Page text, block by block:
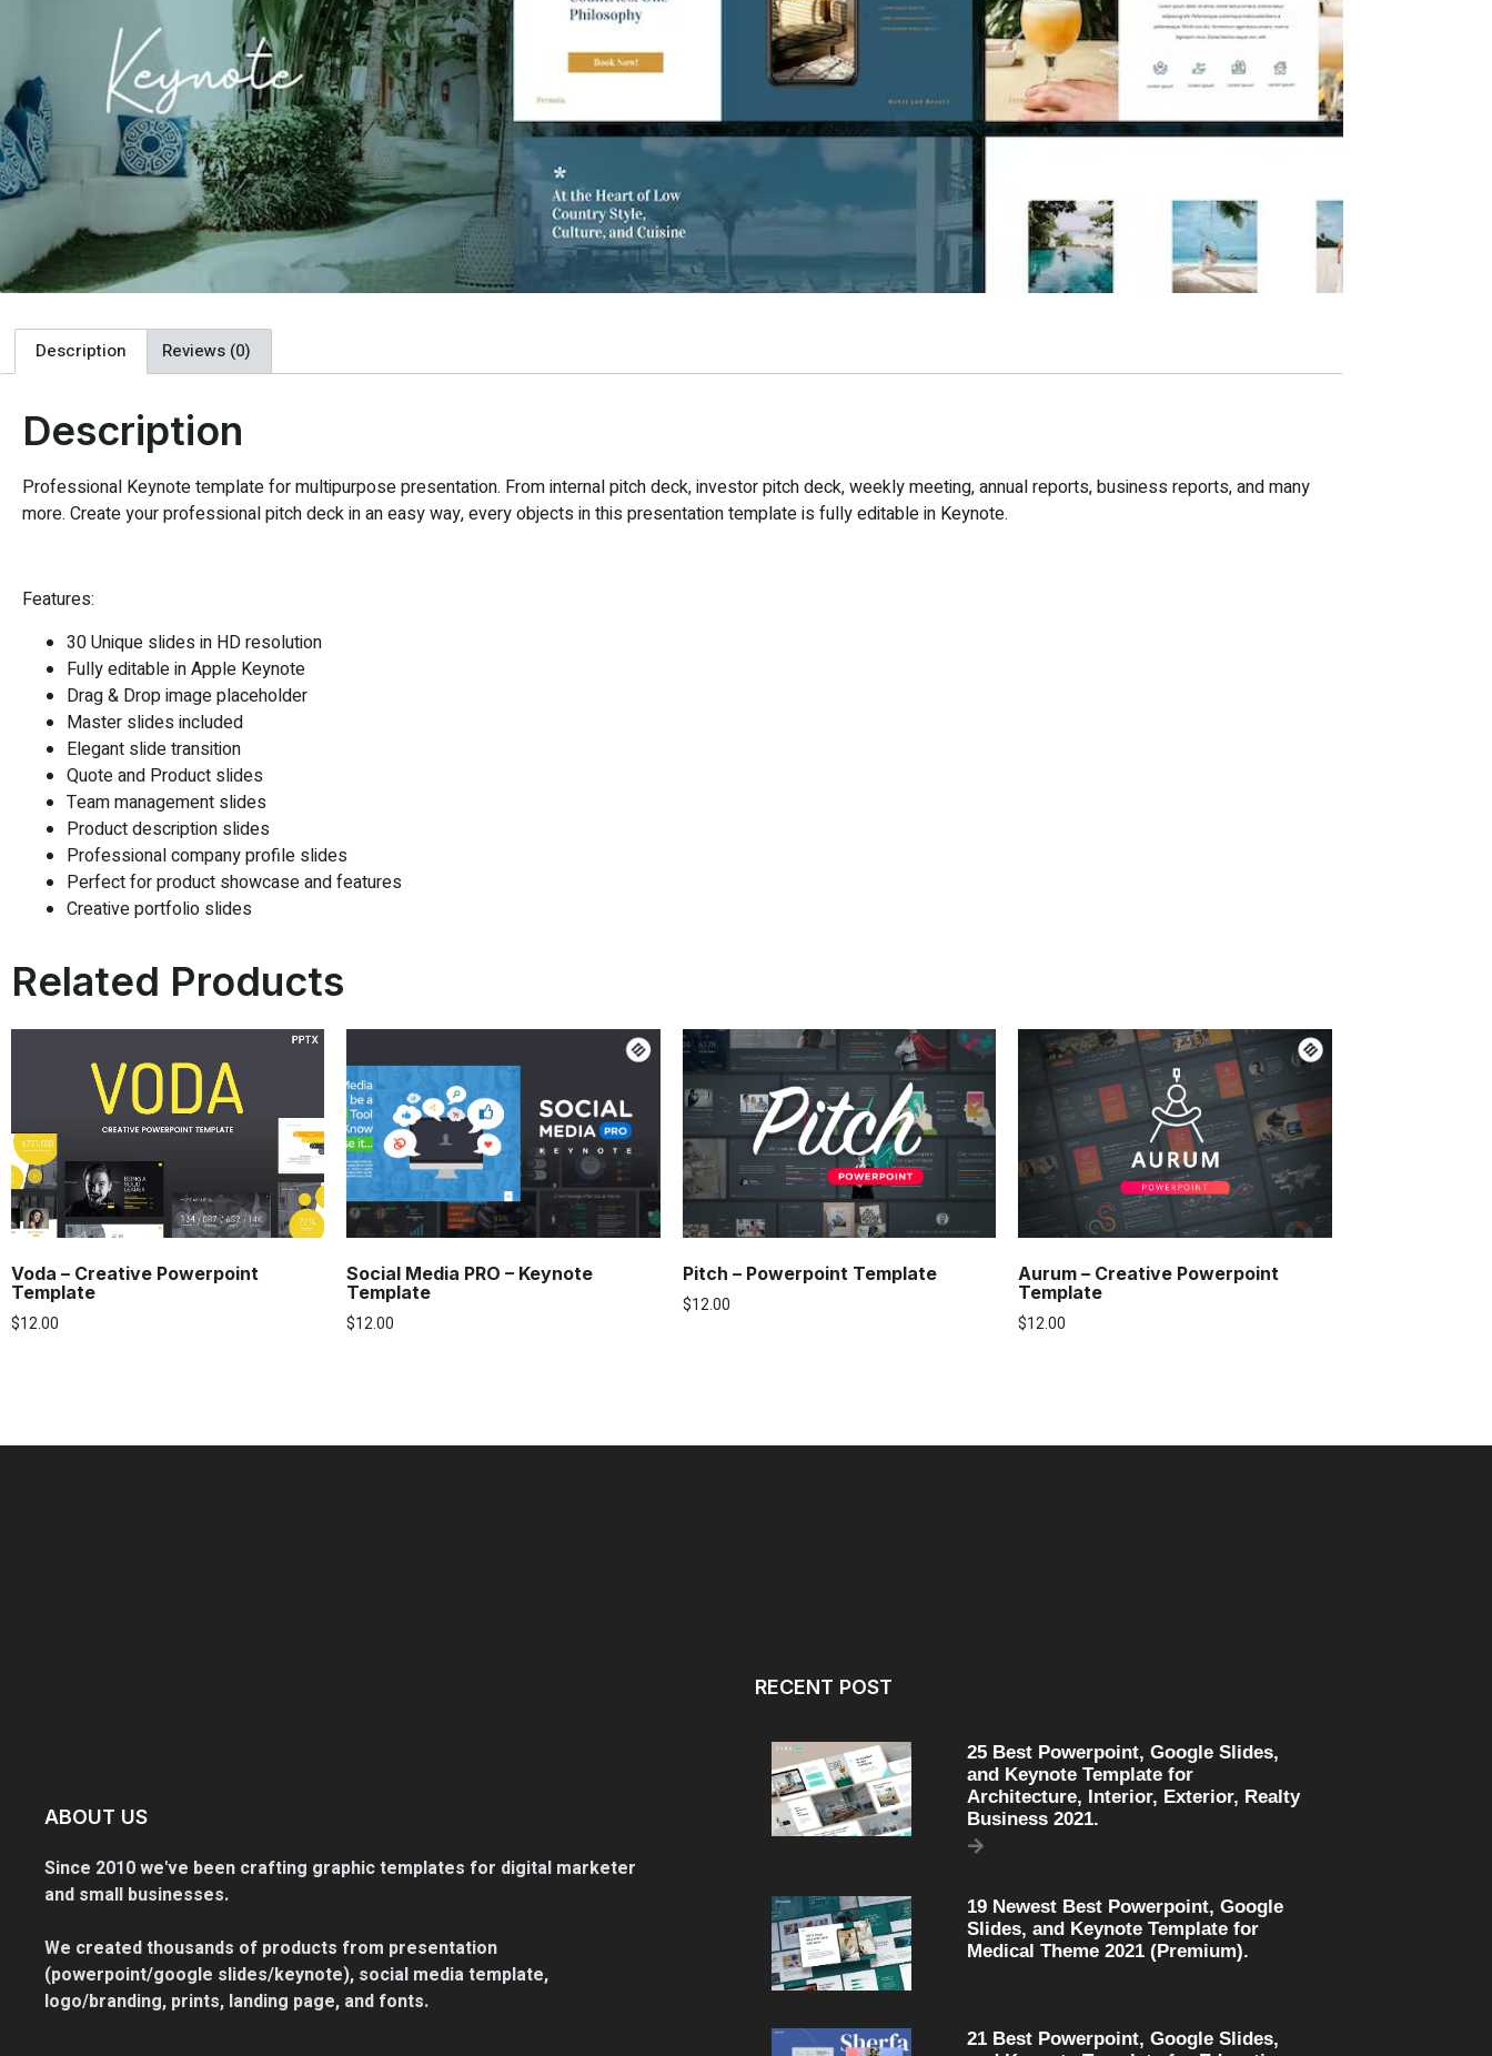
Description Reviews (0)
Description
Professional Keynote template for multipurpose presentation. From internal pitch deck, investor pitch deck, weekly meeting, annual reports, business reports, and many
more. Create your professional pitch deck in an easy way, every objects in this presentation template is fully editable in Keynote.
Features:
30 Unique slides in HD resolution
Fully editable in Apple Keynote
Drag & Drop image placeholder
Master slides included
Elegant slide transition
Quote and Product slides
Team management slides
Product description slides
Professional company profile slides
Perfect for product showcase and features
Creative portfolio slides
Related Products
Voda – Creative Powerpoint
Template
$12.00
Social Media PRO – Keynote
Template
$12.00
Pitch – Powerpoint Template
$12.00
Aurum – Creative Powerpoint
Template
$12.00
ABOUT US
Since 2010 we've been crafting graphic templates for digital marketer
and small businesses.
We created thousands of products from presentation
(powerpoint/google slides/keynote), social media template,
logo/branding, prints, landing page, and fonts.
RECENT POST
25 Best Powerpoint, Google Slides,
and Keynote Template for
Architecture, Interior, Exterior, Realty
Business 2021.
19 Newest Best Powerpoint, Google
Slides, and Keynote Template for
Medical Theme 2021 (Premium).
21 Best Powerpoint, Google Slides,